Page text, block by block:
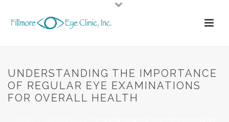
UNDERSTANDING THE IMPORTANCE
OF REGULAR EYE EXAMINATIONS
FOR OVERALL HEALTH